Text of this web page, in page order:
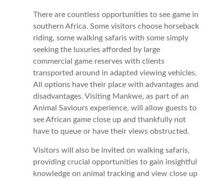
There are countless opportunities to see game in
southern Africa. Some visitors choose horseback
riding, some walking safaris with some simply
seeking the luxuries afforded by large
commercial game reserves with clients
transported around in adapted viewing vehicles.
All options have their place with advantages and
disadvantages. Visiting Mankwe, as part of an
Animal Saviours experience, will allow guests to
see African game close up and thankfully not
have to queue or have their views obstructed.
Visitors will also be invited on walking safaris,
providing crucial opportunities to gain insightful
knowledge on animal tracking and view close up